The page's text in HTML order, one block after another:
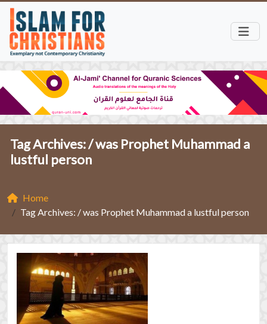
Tag Archives: /was Prophet Muhammad a
lustful person
Home
Tag Archives: / was Prophet Muhammad a lustful person